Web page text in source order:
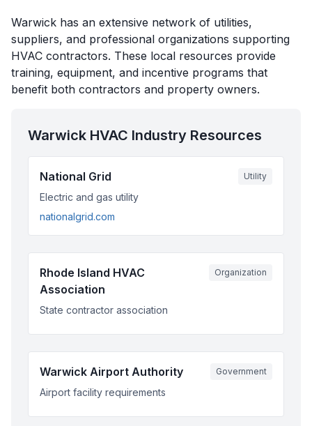
Warwick has an extensive network of utilities,
suppliers, and professional organizations supporting
HVAC contractors. These local resources provide
training, equipment, and incentive programs that
benefit both contractors and property owners.
Warwick HVAC Industry Resources
National Grid Utility
Electric and gas utility
nationalgrid.com
Rhode Island HVAC
Association
Organization
State contractor association
Warwick Airport Authority Government
Airport facility requirements